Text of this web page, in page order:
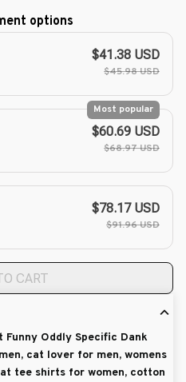
options
$41.38 USD
$45.98 USD
Most popular
$60.69 USD
$68.97 USD
$78.17 USD
$91.96 USD
CART
Funny Oddly Specific Dank
cat lover for men, womens
tee shirts for women, cotton